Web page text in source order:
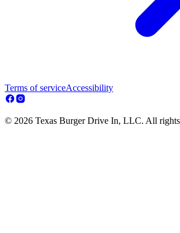
Terms of serviceAccessibility
© 2026 Texas Burger Drive In, LLC. All rights